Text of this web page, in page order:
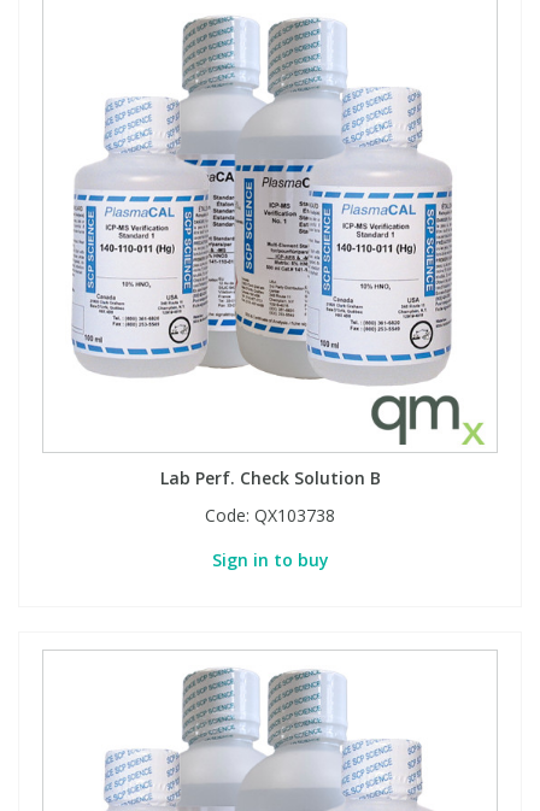
Lab Perf. Check Solution B
Code: QX103738
Sign in to buy